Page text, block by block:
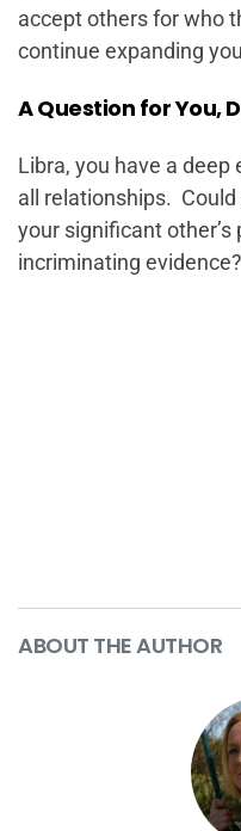
accept others for who
continue expanding
A Question for You,
Libra, you have a
all relationships.
your significant other’s
incriminating evidence?
ABOUT THE AUTHOR